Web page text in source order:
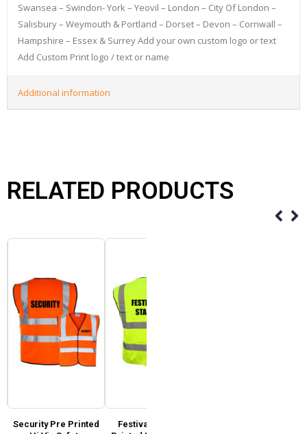
Swansea – Swindon- York – Yeovil – London – City Of London –
Salisbury – Weymouth & Portland – Dorset – Devon – Cornwall –
Hampshire – Essex & Surrey Add your own custom logo or text
Add Custom Print logo / text or name
Additional information
RELATED PRODUCTS
Security Pre Printed
Festival Staff Pre